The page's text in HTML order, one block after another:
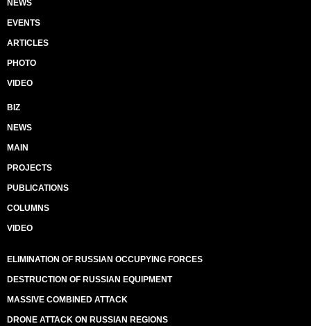
NEWS
EVENTS
ARTICLES
PHOTO
VIDEO
BIZ
NEWS
MAIN
PROJECTS
PUBLICATIONS
COLUMNS
VIDEO
ELIMINATION OF RUSSIAN OCCUPYING FORCES
DESTRUCTION OF RUSSIAN EQUIPMENT
MASSIVE COMBINED ATTACK
DRONE ATTACK ON RUSSIAN REGIONS